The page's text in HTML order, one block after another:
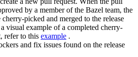
by a member of the Bazel team, the
cherry-picked and merged to the release
visual example of a completed cherry-
refer to this example .
and fix issues found on the release